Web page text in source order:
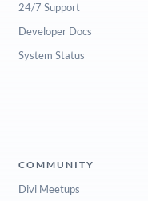
24/7 Support
Developer Docs
System Status
COMMUNITY
Divi Meetups